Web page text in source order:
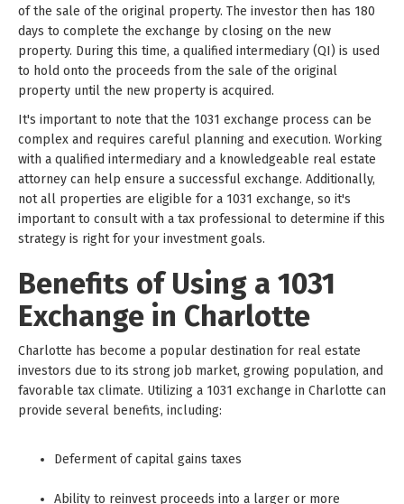
of the sale of the original property. The investor then has 180
days to complete the exchange by closing on the new
property. During this time, a qualified intermediary (QI) is used
to hold onto the proceeds from the sale of the original
property until the new property is acquired.
It's important to note that the 1031 exchange process can be
complex and requires careful planning and execution. Working
with a qualified intermediary and a knowledgeable real estate
attorney can help ensure a successful exchange. Additionally,
not all properties are eligible for a 1031 exchange, so it's
important to consult with a tax professional to determine if this
strategy is right for your investment goals.
Benefits of Using a 1031
Exchange in Charlotte
Charlotte has become a popular destination for real estate
investors due to its strong job market, growing population, and
favorable tax climate. Utilizing a 1031 exchange in Charlotte can
provide several benefits, including:
Deferment of capital gains taxes
Ability to reinvest proceeds into a larger or more